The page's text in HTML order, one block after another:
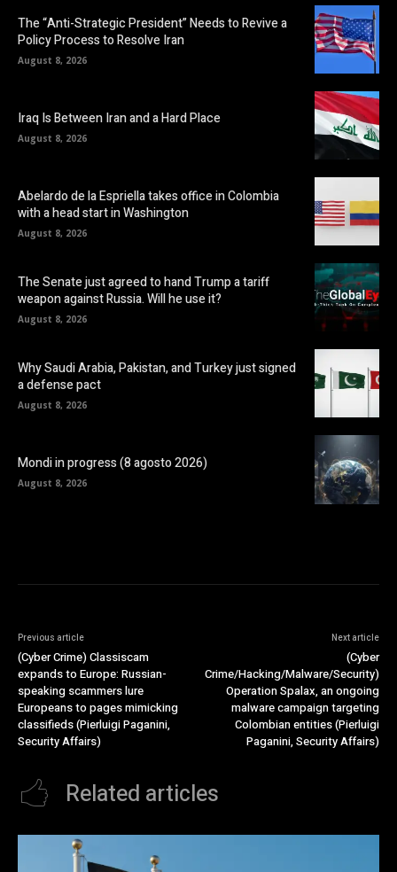
The “Anti-Strategic President” Needs to Revive a
Policy Process to Resolve Iran
August 8, 2026
Iraq Is Between Iran and a Hard Place
August 8, 2026
Abelardo de la Espriella takes office in Colombia
with a head start in Washington
August 8, 2026
The Senate just agreed to hand Trump a tariff
weapon against Russia. Will he use it?
August 8, 2026
Why Saudi Arabia, Pakistan, and Turkey just signed
a defense pact
August 8, 2026
Mondi in progress (8 agosto 2026)
August 8, 2026
Previous article
(Cyber Crime) Classiscam
expands to Europe: Russian-
speaking scammers lure
Europeans to pages mimicking
classifieds (Pierluigi Paganini,
Security Affairs)
Next article
(Cyber
Crime/Hacking/Malware/Security)
Operation Spalax, an ongoing
malware campaign targeting
Colombian entities (Pierluigi
Paganini, Security Affairs)
Related articles